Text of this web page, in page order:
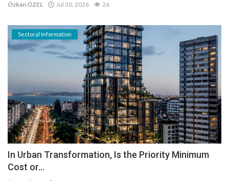
Özkan ÖZEL Jul 30, 2026 26
Sectoral Information
In Urban Transformation, Is the Priority Minimum
Cost or...